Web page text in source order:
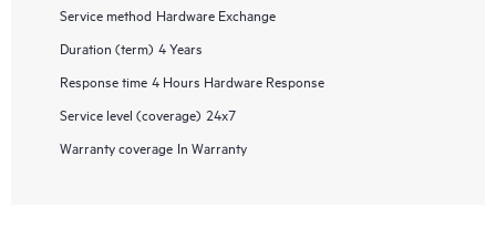
Service method Hardware Exchange
Duration (term) 4 Years
Response time 4 Hours Hardware Response
Service level (coverage) 24x7
Warranty coverage In Warranty